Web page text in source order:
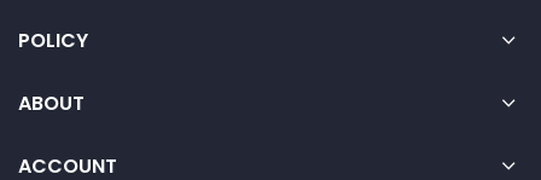
POLICY
ABOUT
ACCOUNT